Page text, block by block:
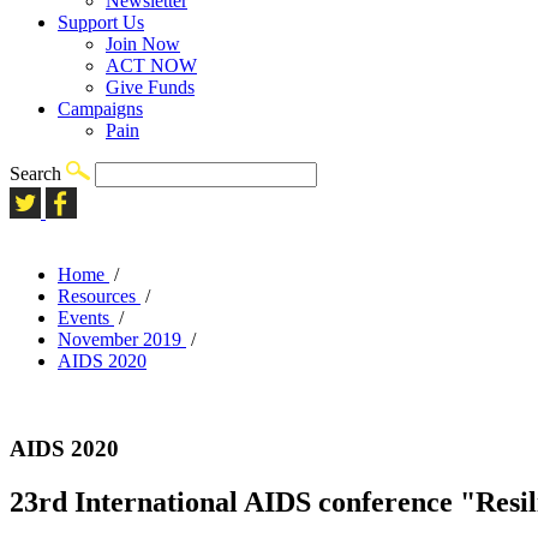
Support Us
Join Now
ACT NOW
Give Funds
Campaigns
Pain
Search
Home /
Resources /
Events /
November 2019 /
AIDS 2020
AIDS 2020
23rd International AIDS conference